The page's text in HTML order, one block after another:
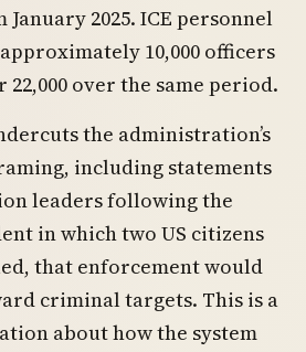
January 2025. ICE personnel
10,000 officers
22,000 over the same period.
the administration’s
including statements
leaders following the
in which two US citizens
that enforcement would
criminal targets. This is a
about how the system